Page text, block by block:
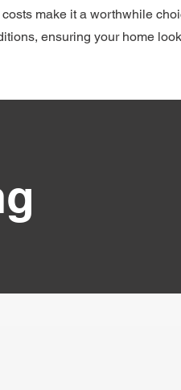
make it a worthwhile
ensuring your home